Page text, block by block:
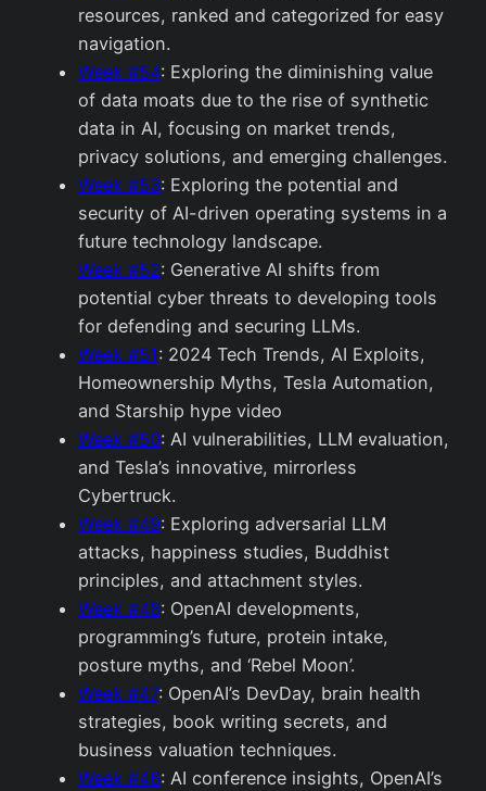
resources, ranked and categorized for easy
navigation.
Week #54: Exploring the diminishing value
of data moats due to the rise of synthetic
data in AI, focusing on market trends,
privacy solutions, and emerging challenges.
Week #53: Exploring the potential and
security of AI-driven operating systems in a
future technology landscape.
Week #52: Generative AI shifts from
potential cyber threats to developing tools
for defending and securing LLMs.
Week #51: 2024 Tech Trends, AI Exploits,
Homeownership Myths, Tesla Automation,
and Starship hype video
Week #50: AI vulnerabilities, LLM evaluation,
and Tesla’s innovative, mirrorless
Cybertruck.
Week #49: Exploring adversarial LLM
attacks, happiness studies, Buddhist
principles, and attachment styles.
Week #48: OpenAI developments,
programming’s future, protein intake,
posture myths, and ‘Rebel Moon’.
Week #47: OpenAI’s DevDay, brain health
strategies, book writing secrets, and
business valuation techniques.
Week #46: AI conference insights, OpenAI’s